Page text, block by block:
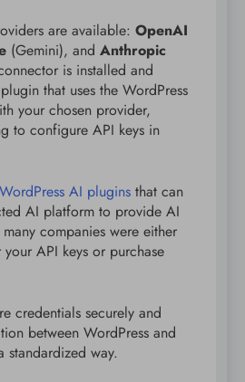
are available: OpenAI
(Gemini), and Anthropic
is installed and
that uses the WordPress
your chosen provider,
to configure API keys in
WordPress AI plugins that can
AI platform to provide AI
companies were either
API keys or purchase
credentials securely and
between WordPress and
way.